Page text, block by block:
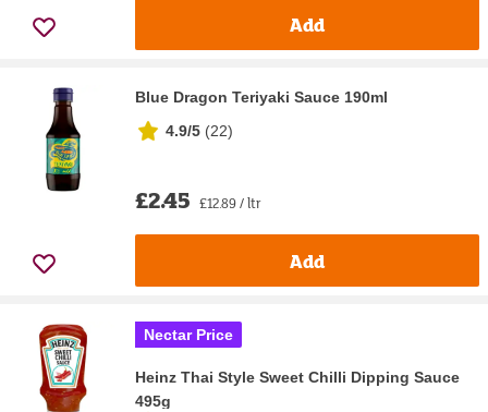
Add
Blue Dragon Teriyaki Sauce 190ml
4.9/5 (22)
£2.45 £12.89 / ltr
Add
Nectar Price
Heinz Thai Style Sweet Chilli Dipping Sauce
495g